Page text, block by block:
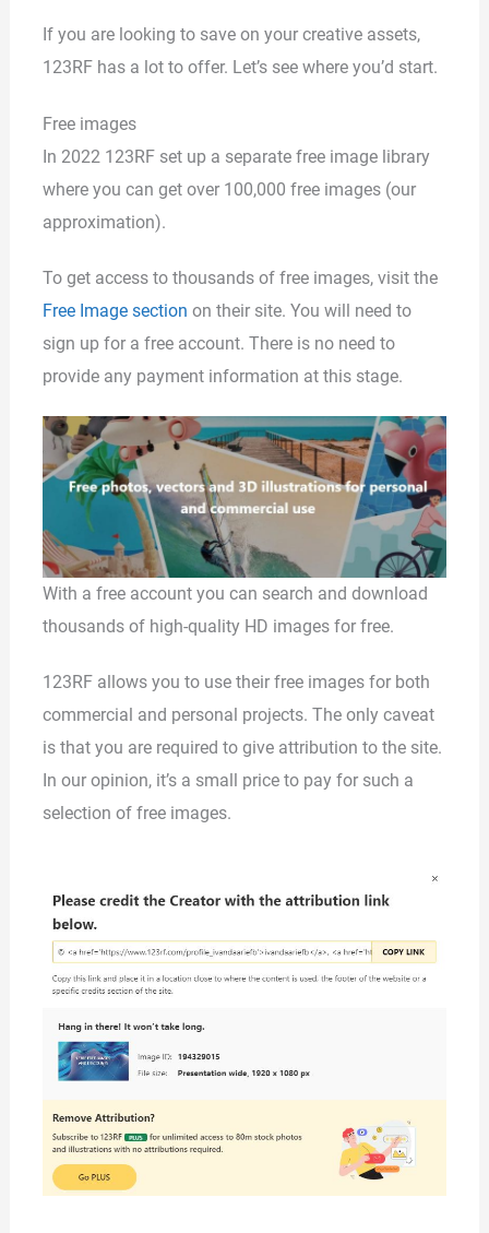
If you are looking to save on your creative assets,
123RF has a lot to offer. Let’s see where you’d start.
Free images
In 2022 123RF set up a separate free image library
where you can get over 100,000 free images (our
approximation).
To get access to thousands of free images, visit the
Free Image section on their site. You will need to
sign up for a free account. There is no need to
provide any payment information at this stage.
With a free account you can search and download
thousands of high-quality HD images for free.
123RF allows you to use their free images for both
commercial and personal projects. The only caveat
is that you are required to give attribution to the site.
In our opinion, it’s a small price to pay for such a
selection of free images.